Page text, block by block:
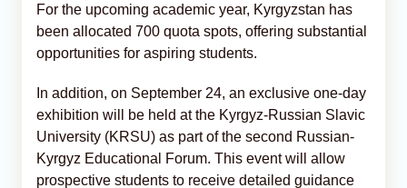
For the upcoming academic year, Kyrgyzstan has
been allocated 700 quota spots, offering substantial
opportunities for aspiring students.
In addition, on September 24, an exclusive one-day
exhibition will be held at the Kyrgyz-Russian Slavic
University (KRSU) as part of the second Russian-
Kyrgyz Educational Forum. This event will allow
prospective students to receive detailed guidance